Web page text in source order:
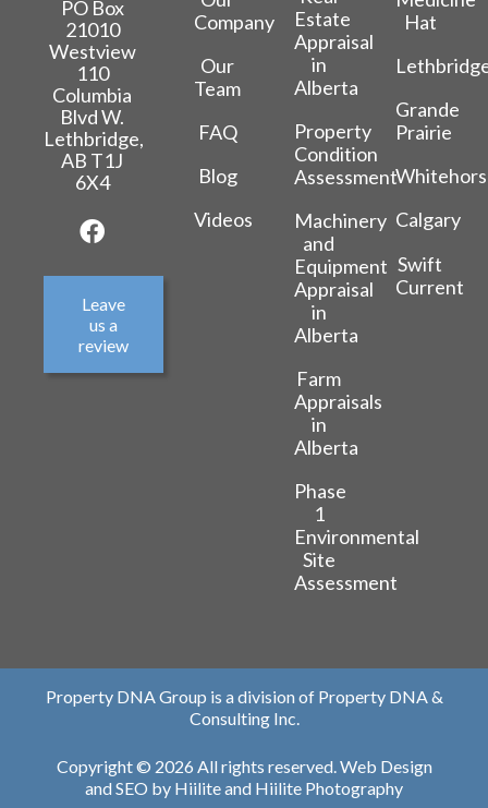
PO Box
21010
Westview
110
Columbia
Blvd W.
Lethbridge,
AB T1J
6X4
Leave
us a
review
Company
Our
Team
FAQ
Blog
Videos
Estate
Appraisal
in
Alberta
Property
Condition
Assessment
Machinery
and
Equipment
Appraisal
in
Alberta
Farm
Appraisals
in
Alberta
Phase
1
Environmental
Site
Assessment
Hat
Grande
Prairie
Calgary
Swift
Current
Property DNA Group is a division of Property DNA &
Consulting Inc.
Copyright © 2026 All rights reserved. Web Design
andSEO by Hiiliteand Hiilite Photography